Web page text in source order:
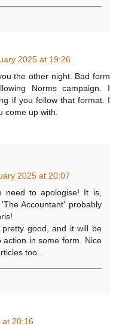
2025 at 19:26
the other night. Bad form
Norms campaign. I
if you follow that format. I
come up with.
2025 at 20:07
need to apologise! It is,
Accountant' probably
good, and it will be
in some form. Nice
too..
at 20:16